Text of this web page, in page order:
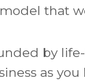
that
by
as